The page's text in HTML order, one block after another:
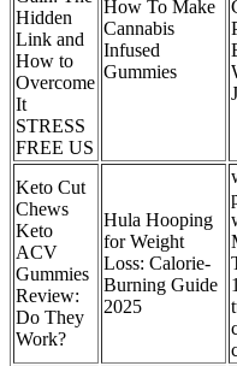
Hidden
Link and
How to
Overcome
It
STRESS
FREE US
How To Make
Cannabis
Infused
Gummies
Keto Cut
Chews
Keto
ACV
Gummies
Review:
Do They
Work?
Hula Hooping
for Weight
Loss: Calorie-
Burning Guide
2025